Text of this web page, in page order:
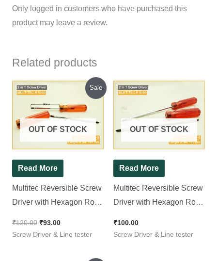
Only logged in customers who have purchased this
product may leave a review.
Related products
Sale
OUT OF STOCK
Read More
Multitec Reversible Screw
Driver with Hexagon Rod
₹120.00
Original
price
was:
₹120.00.
₹93.00
Current
₹93.00.
Screw Driver & Line tester
OUT OF STOCK
Read More
Multitec Reversible Screw
Driver with Hexagon Rod
₹100.00
Screw Driver & Line tester